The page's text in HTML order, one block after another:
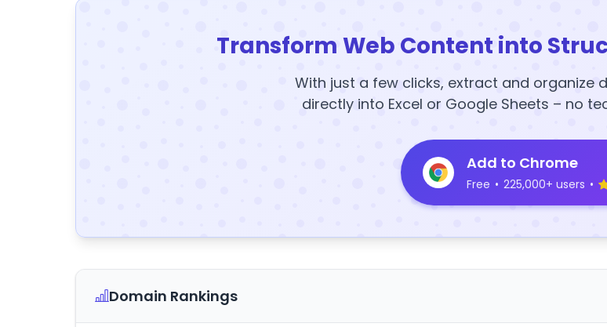
Transform Web Content into
With just a few clicks, extract and organize
directly into Excel or Google Sheets – no
Add to Chrome
Free • 225,000+ users •
Domain Rankings